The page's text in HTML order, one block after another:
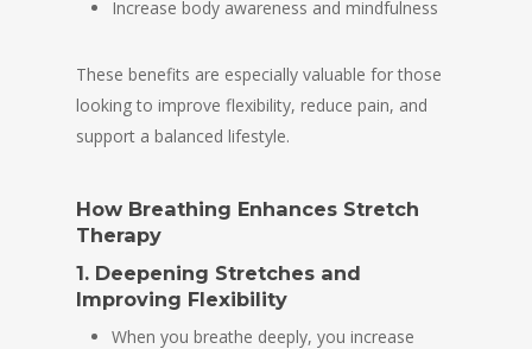
Increase body awareness and mindfulness
These benefits are especially valuable for those
looking to improve flexibility, reduce pain, and
support a balanced lifestyle.
How Breathing Enhances Stretch
Therapy
1. Deepening Stretches and
Improving Flexibility
When you breathe deeply, you increase